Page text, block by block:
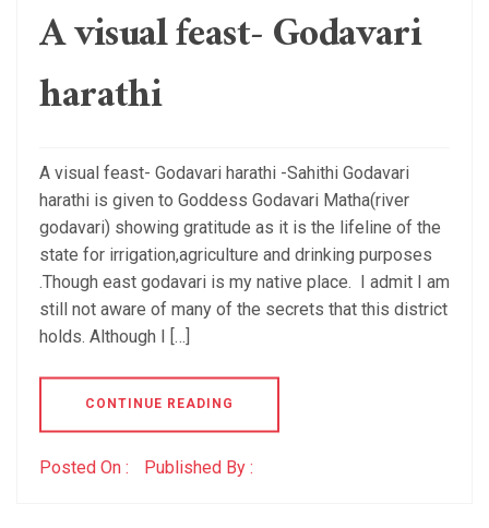
A visual feast- Godavari
harathi
A visual feast- Godavari harathi -Sahithi Godavari
harathi is given to Goddess Godavari Matha(river
godavari) showing gratitude as it is the lifeline of the
state for irrigation,agriculture and drinking purposes
.Though east godavari is my native place. I admit I am
still not aware of many of the secrets that this district
holds. Although I […]
CONTINUE READING
Posted On : Published By :